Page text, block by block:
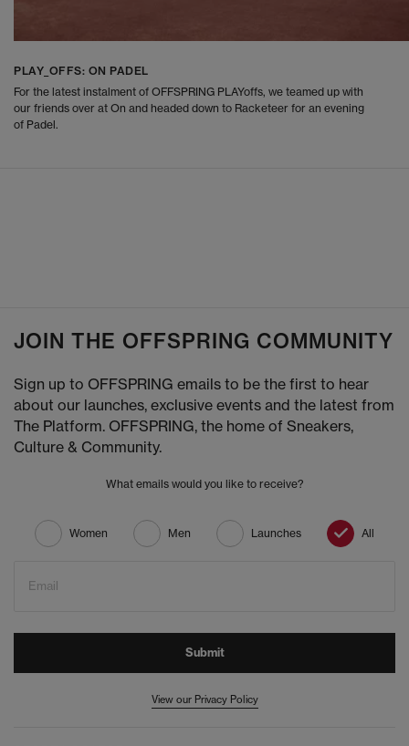
PLAY_OFFS: ON PADEL
For the latest instalment of OFFSPRING PLAYoffs, we teamed up with
our friends over at On and headed down to Racketeer for an evening
of Padel.
JOIN THE OFFSPRING COMMUNITY
Sign up to OFFSPRING emails to be the first to hear
about our launches, exclusive events and the latest from
The Platform. OFFSPRING, the home of Sneakers,
Culture & Community.
What emails would you like to receive?
Women Men Launches All
Email
Submit
View our Privacy Policy